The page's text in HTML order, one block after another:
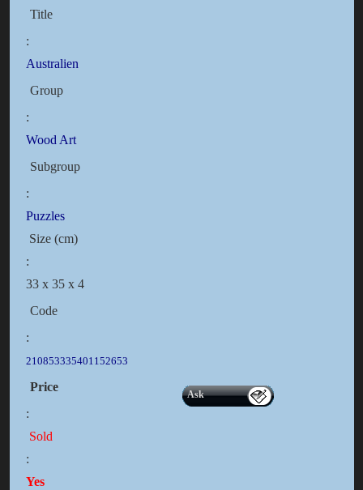
Title
:
Australien
Group
:
Wood Art
Subgroup
:
Puzzles
Size (cm)
:
33 x 35 x 4
Code
:
210853335401152653
Price
:
Ask
Sold
:
Yes